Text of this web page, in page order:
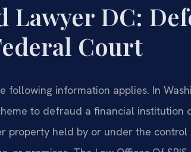
Lawyer DC:
Court
following information applies. In
to defraud a financial institution
property held by or under the